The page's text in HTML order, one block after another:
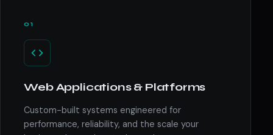
01
Web Applications & Platforms
Custom-built systems engineered for
performance, reliability, and the scale your